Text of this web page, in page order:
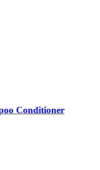
Conditioner